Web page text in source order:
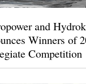
and
Winners of
Competition